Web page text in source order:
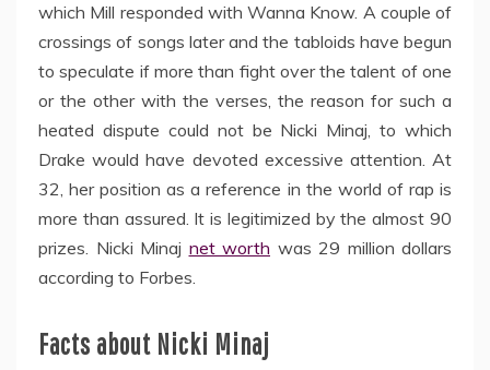
which Mill responded with Wanna Know. A couple of
crossings of songs later and the tabloids have begun
to speculate if more than fight over the talent of one
or the other with the verses, the reason for such a
heated dispute could not be Nicki Minaj, to which
Drake would have devoted excessive attention. At
32, her position as a reference in the world of rap is
more than assured. It is legitimized by the almost 90
prizes. Nicki Minaj net worth was 29 million dollars
according to Forbes.
Facts about Nicki Minaj